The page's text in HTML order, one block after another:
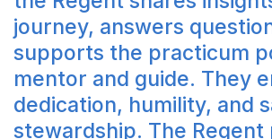
journey, answers
supports the practicum
mentor and guide. They
dedication, humility, and
stewardship. The Regent